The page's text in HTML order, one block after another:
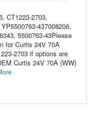
CT1223-2703,
437008206,
5500763-43Please
for Curtis 24V 70A
2703 if options are
Curtis 24V 70A (WW)